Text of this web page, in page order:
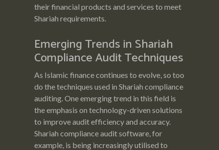
their financial products and services to meet
Shariah requirements.
Emerging Trends in Shariah
Compliance Audit Techniques
As Islamic finance continues to evolve, so too
do the techniques used in Shariah compliance
auditing. One emerging trend in this field is
the emphasis on technology-driven solutions
to improve audit efficiency and accuracy.
Shariah compliance audit software, for
example, is being increasingly utilised to